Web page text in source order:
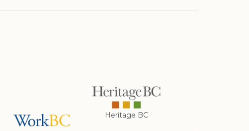
Heritage BC